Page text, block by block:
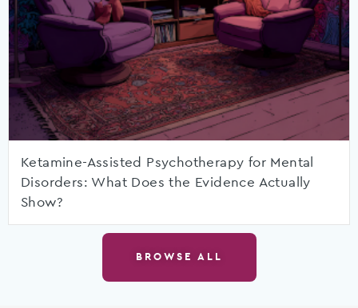
Ketamine-Assisted Psychotherapy for Mental
Disorders: What Does the Evidence Actually
Show?
BROWSE ALL